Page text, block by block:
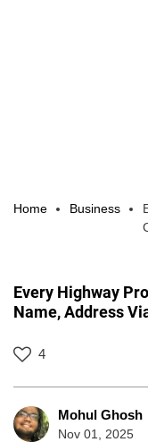
Home Business
Every Highway
Name, Address
4
Mohul Ghosh
Nov 01, 2025